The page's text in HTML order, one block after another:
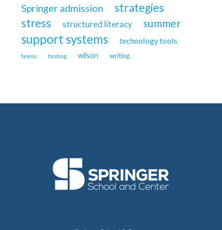
Springer admission
strategies
stress
structured literacy summer
support systems technology tools
teens testing wilson writing